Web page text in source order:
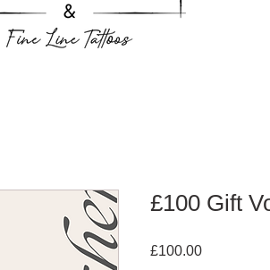
£100 Gift
£100.00Price